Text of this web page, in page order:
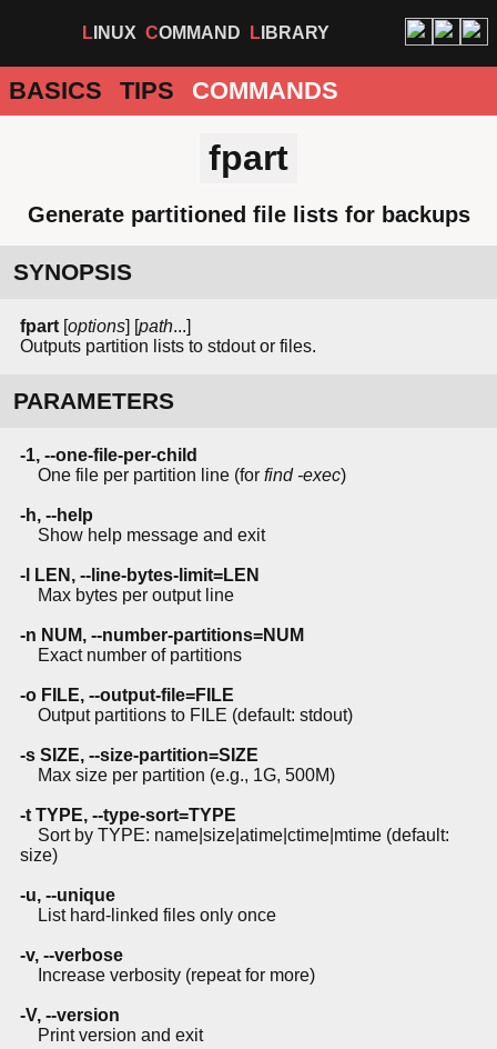
LINUX COMMAND LIBRARY
BASICS TIPS COMMANDS
fpart
Generate partitioned file lists for backups
SYNOPSIS
fpart [options] [path...]
Outputs partition lists to stdout or files.
PARAMETERS
-1, --one-file-per-child
One file per partition line (for find -exec)
-h, --help
Show help message and exit
-l LEN, --line-bytes-limit=LEN
Max bytes per output line
-n NUM, --number-partitions=NUM
Exact number of partitions
-o FILE, --output-file=FILE
Output partitions to FILE (default: stdout)
-s SIZE, --size-partition=SIZE
Max size per partition (e.g., 1G, 500M)
-t TYPE, --type-sort=TYPE
Sort by TYPE: name|size|atime|ctime|mtime (default:
size)
-u, --unique
List hard-linked files only once
-v, --verbose
Increase verbosity (repeat for more)
-V, --version
Print version and exit